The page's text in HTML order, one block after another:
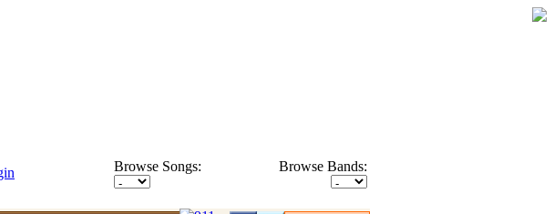
Browse Songs: Browse Bands: